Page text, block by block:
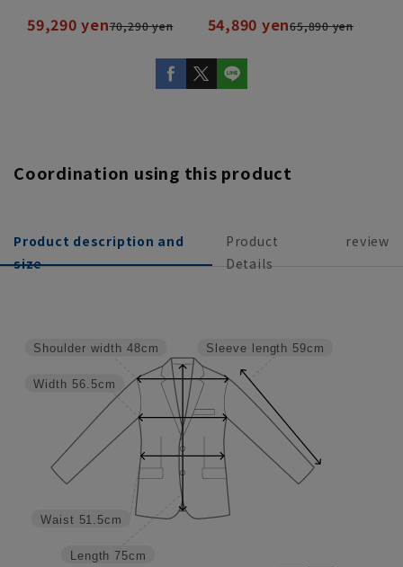
59,290 yen70,290 yen 54,890 yen65,890 yen
Coordination using this product
Product description and
size
Product
Details
review
Sleeve length 59cm
Length 75cm
Waist 51.5cm
Width 56.5cm
Shoulder width 48cm